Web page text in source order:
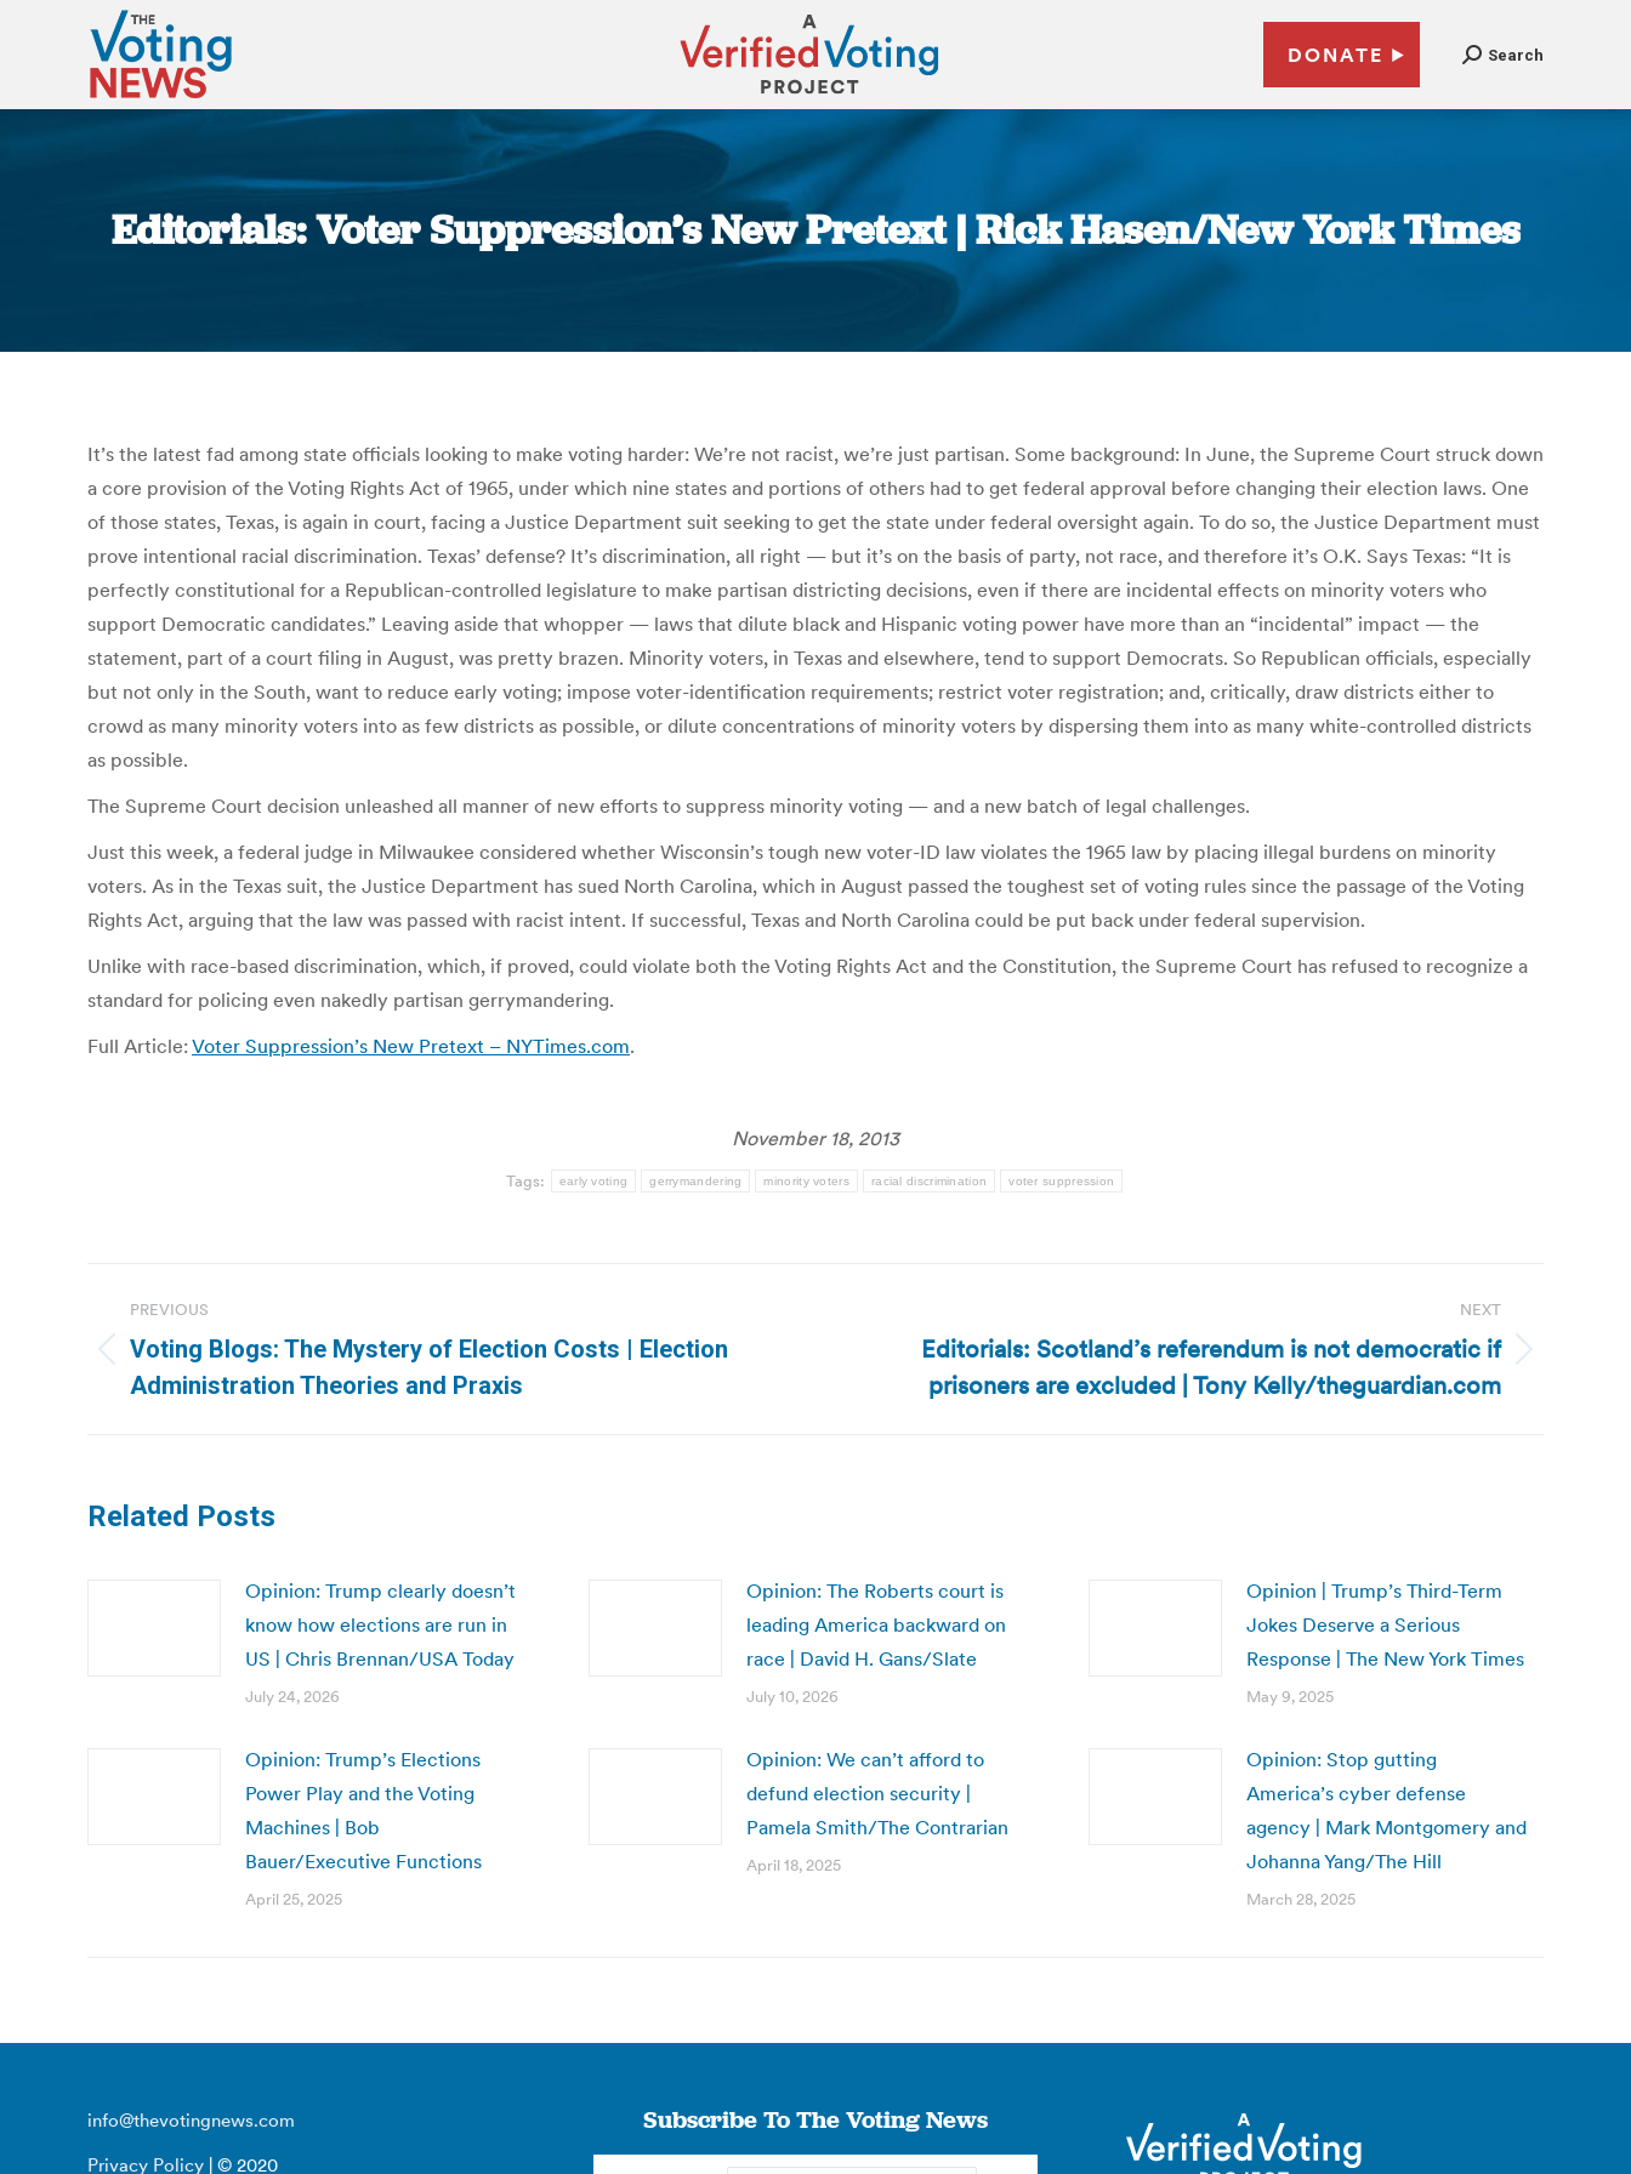
DONATE Search
Editorials: Voter Suppression’s New Pretext | Rick Hasen/New York Times
You are here:
It’s the latest fad among state officials looking to make voting harder: We’re not racist, we’re just partisan. Some background: In June, the Supreme Court struck down
a core provision of the Voting Rights Act of 1965, under which nine states and portions of others had to get federal approval before changing their election laws. One
of those states, Texas, is again in court, facing a Justice Department suit seeking to get the state under federal oversight again. To do so, the Justice Department must
prove intentional racial discrimination. Texas’ defense? It’s discrimination, all right — but it’s on the basis of party, not race, and therefore it’s O.K. Says Texas: “It is
perfectly constitutional for a Republican-controlled legislature to make partisan districting decisions, even if there are incidental effects on minority voters who
support Democratic candidates.” Leaving aside that whopper — laws that dilute black and Hispanic voting power have more than an “incidental” impact — the
statement, part of a court filing in August, was pretty brazen. Minority voters, in Texas and elsewhere, tend to support Democrats. So Republican officials, especially
but not only in the South, want to reduce early voting; impose voter-identification requirements; restrict voter registration; and, critically, draw districts either to
crowd as many minority voters into as few districts as possible, or dilute concentrations of minority voters by dispersing them into as many white-controlled districts
as possible.
The Supreme Court decision unleashed all manner of new efforts to suppress minority voting — and a new batch of legal challenges.
Just this week, a federal judge in Milwaukee considered whether Wisconsin’s tough new voter-ID law violates the 1965 law by placing illegal burdens on minority
voters. As in the Texas suit, the Justice Department has sued North Carolina, which in August passed the toughest set of voting rules since the passage of the Voting
Rights Act, arguing that the law was passed with racist intent. If successful, Texas and North Carolina could be put back under federal supervision.
Unlike with race-based discrimination, which, if proved, could violate both the Voting Rights Act and the Constitution, the Supreme Court has refused to recognize a
standard for policing even nakedly partisan gerrymandering.
Full Article: Voter Suppression’s New Pretext – NYTimes.com.
November 18, 2013
Tags: early voting gerrymandering minority voters racial discrimination voter suppression
navigation
PREVIOUS
Previous
post:
Voting Blogs: The Mystery of Election Costs | Election
Administration Theories and Praxis
NEXT
Editorials: Scotland’s referendum is not democratic if
prisoners are excluded | Tony Kelly/theguardian.com
Related Posts
Opinion: Trump clearly doesn’t
know how elections are run in
US | Chris Brennan/USA Today
July 24, 2026
Opinion: The Roberts court is
leading America backward on
race | David H. Gans/Slate
July 10, 2026
Opinion | Trump’s Third-Term
Jokes Deserve a Serious
Response | The New York Times
May 9, 2025
Opinion: Trump’s Elections
Power Play and the Voting
Machines | Bob
Bauer/Executive Functions
April 25, 2025
Opinion: We can’t afford to
defund election security |
Pamela Smith/The Contrarian
April 18, 2025
Opinion: Stop gutting
America’s cyber defense
agency | Mark Montgomery and
Johanna Yang/The Hill
March 28, 2025
info@thevotingnews.com
Privacy Policy | © 2020
Subscribe To The Voting News